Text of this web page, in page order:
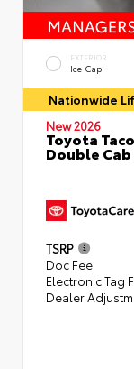
EXTERIOR
Ice Cap
Nationwide
New 2026
Toyota
Double
TSRP
Doc Fee
Electronic Tag
Dealer